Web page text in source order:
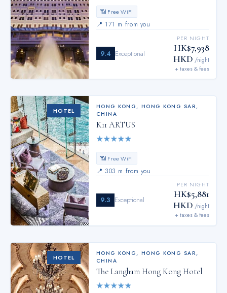
📶 Free WiFi
📍 171 m from you
9.4 Exceptional
PER NIGHT
HK$7,938
HKD /night
+ taxes & fees
HOTEL
HONG KONG, HONG KONG SAR,
CHINA
K11 ARTUS
★★★★★
📶 Free WiFi
📍 303 m from you
9.3 Exceptional
PER NIGHT
HK$5,881
HKD /night
+ taxes & fees
HOTEL
HONG KONG, HONG KONG SAR,
CHINA
The Langham Hong Kong Hotel
★★★★★